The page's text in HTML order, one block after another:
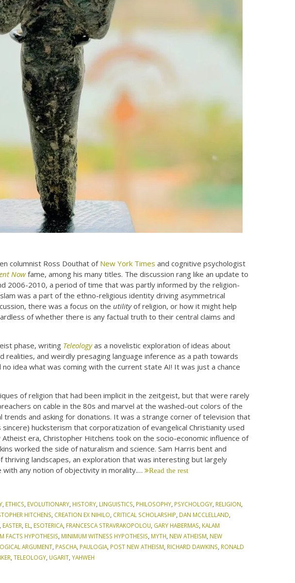
columnist Ross Douthat of New York Times and cognitive psychologist
Nowfame, among his many titles. The discussion rang like an update to
2006-2010, a period of time that was partly informed by the religion-
was a part of the ethno-religious identity driving asymmetrical
there was a focus on the utilityof religion, or how it might help
of whether there is any factual truth to their central claims and
phase, writing Teleologyas a novelistic exploration of ideas about
realities, and weirdly presaging language inference as a path towards
idea what was coming with the current state AI! It was just a chance
of religion that had been implicit in the zeitgeist, but that were rarely
on cable in the 80s and marvel at the washed-out colors of the
trends and asking for donations. It was a strange corner of television that
hucksterism that corporatization of evangelical Christianity used
era, Christopher Hitchens took on the socio-economic influence of
worked the side of naturalism and science. Sam Harris bent and
thriving landscapes, an exploration that was interesting but largely
with any notion of objectivity in morality.… Read the rest
ETHICS EVOLUTIONARY HISTORY LINGUISTICS PHILOSOPHY PSYCHOLOGY RELIGION
HITCHENS CREATION EX NIHILO CRITICAL SCHOLARSHIP DAN MCCLELLAND
EASTER EL ESOTERICA FRANCESCA STRAVRAKOPOLOU GARY HABERMAS KALAM
FACTS HYPOTHESIS MINIMUM WITNESS HYPOTHESIS MYTH NEW ATHEISM NEW
ARGUMENT PASCHA PAULOGIA POST NEW ATHEISM RICHARD DAWKINS RONALD
,TELEOLOGY UGARIT ,YAHWEH